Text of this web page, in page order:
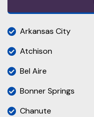
Arkansas City
Atchison
Bel Aire
Bonner Springs
Chanute